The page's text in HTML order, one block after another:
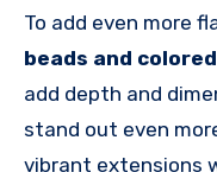
To add even more
beads and
add depth and
stand out even
vibrant extensions